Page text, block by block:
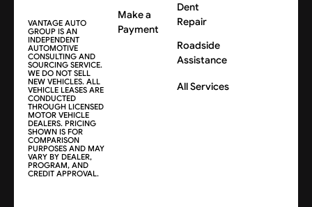
VANTAGE AUTO
GROUP IS AN
INDEPENDENT
AUTOMOTIVE
CONSULTING AND
SOURCING SERVICE.
WE DO NOT SELL
NEW VEHICLES. ALL
VEHICLE LEASES ARE
CONDUCTED
THROUGH LICENSED
MOTOR VEHICLE
DEALERS. PRICING
SHOWN IS FOR
COMPARISON
PURPOSES AND MAY
VARY BY DEALER,
PROGRAM, AND
CREDIT APPROVAL.
Make a
Payment
Dent
Repair
Roadside
Assistance
All Services